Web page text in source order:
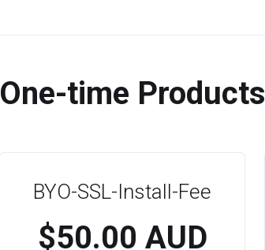
One-time Products
BYO-SSL-Install-Fee
$50.00 AUD